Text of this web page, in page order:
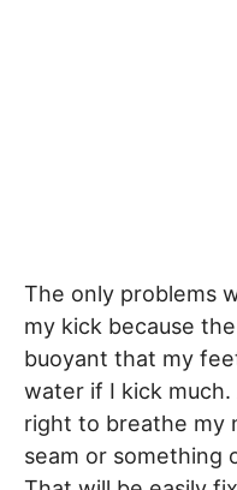
The only problems
my kick because
buoyant that my
water if I kick
right to breathe my
seam or something